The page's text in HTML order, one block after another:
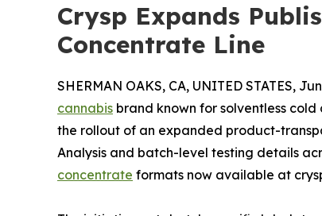
Crysp Expands
Concentrate Line
SHERMAN OAKS, CA, UNITED STATES,
cannabis brand known for solventless
the rollout of an expanded product-
Analysis and batch-level testing details
concentrate formats now available at